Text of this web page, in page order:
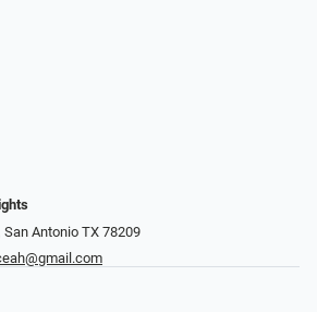
Antonio TX 78209